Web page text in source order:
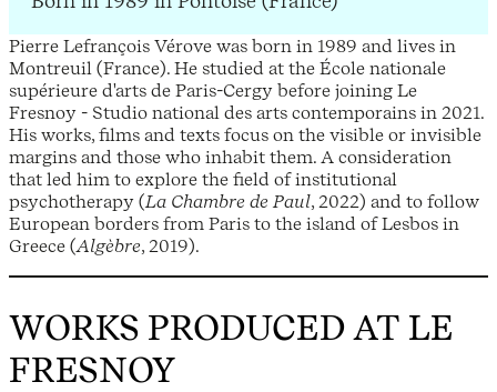
Pierre Lefrançois Vérove was born in 1989 and lives in
Montreuil (France). He studied at the École nationale
supérieure d'arts de Paris-Cergy before joining Le
Fresnoy - Studio national des arts contemporains in 2021.
His works, films and texts focus on the visible or invisible
margins and those who inhabit them. A consideration
that led him to explore the field of institutional
psychotherapy (La Chambre de Paul, 2022) and to follow
European borders from Paris to the island of Lesbos in
Greece (Algèbre, 2019).
WORKS PRODUCED AT LE
FRESNOY